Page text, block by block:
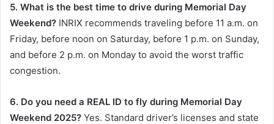
5. What is the best time to drive during Memorial Day
Weekend? INRIX recommends traveling before 11 a.m. on
Friday, before noon on Saturday, before 1 p.m. on Sunday,
and before 2 p.m. on Monday to avoid the worst traffic
congestion.
6. Do you need a REAL ID to fly during Memorial Day
Weekend 2025? Yes. Standard driver’s licenses and state